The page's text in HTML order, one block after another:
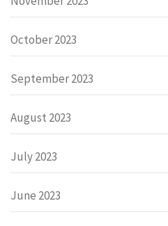
October 2023
September 2023
August 2023
July 2023
June 2023